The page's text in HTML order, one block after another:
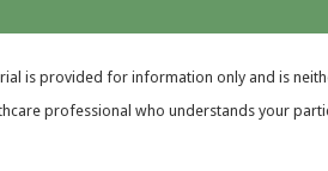
is provided for information only and is
professional who understands your